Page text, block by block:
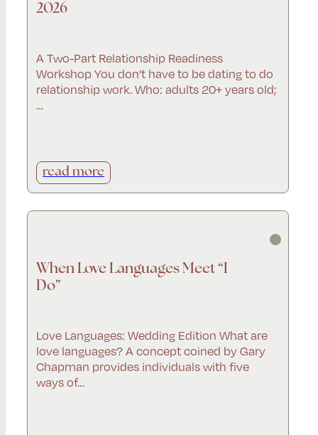
2026
A Two-Part Relationship Readiness
Workshop You don’t have to be dating to do
relationship work. Who: adults 20+ years old;
…
read more
When Love Languages Meet “I
Do”
Love Languages: Wedding Edition What are
love languages? A concept coined by Gary
Chapman provides individuals with five
ways of…